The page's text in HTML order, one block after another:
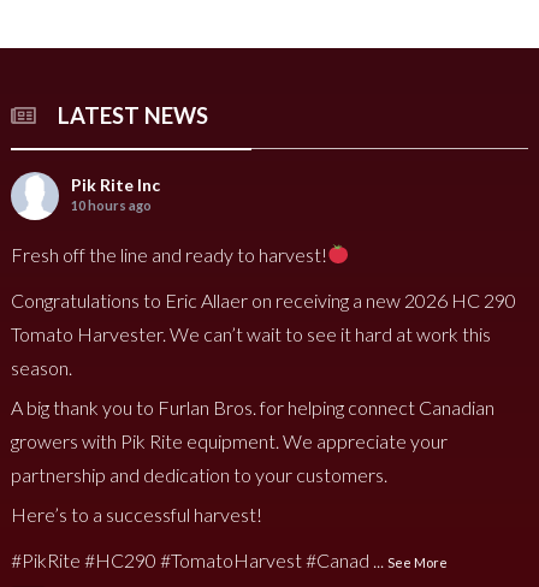
LATEST NEWS
Pik Rite Inc
10 hours ago
Fresh off the line and ready to harvest!
Congratulations to Eric Allaer on receiving a new 2026 HC 290
Tomato Harvester. We can’t wait to see it hard at work this
season.
A big thank you to Furlan Bros. for helping connect Canadian
growers with Pik Rite equipment. We appreciate your
partnership and dedication to your customers.
Here’s to a successful harvest!
#PikRite #HC290 #TomatoHarvest#Canad See More